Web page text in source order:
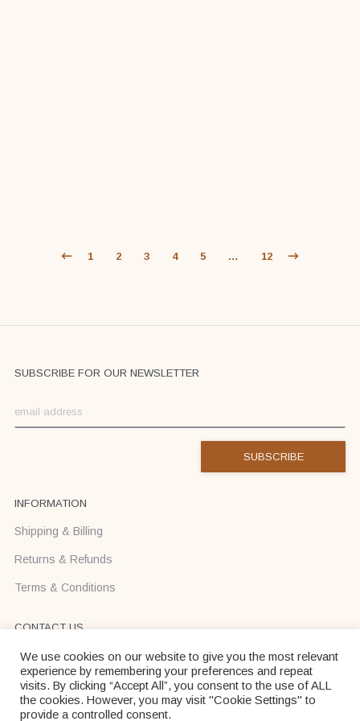
1 2 3 4 5 … 12
SUBSCRIBE FOR OUR NEWSLETTER
INFORMATION
Shipping & Billing
Returns & Refunds
Terms & Conditions
CONTACT US
Text us on Viber or WhatsApp +37068710425
info@donadei-shop.com
We use cookies on our website to give you the most relevant
experience by remembering your preferences and repeat
visits. By clicking “Accept All”, you consent to the use of ALL
the cookies. However, you may visit "Cookie Settings" to
provide a controlled consent.